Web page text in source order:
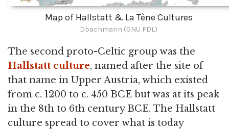
Map of Hallstatt & La Tène Cultures
Dbachmann (GNU FDL)
The second proto-Celtic group was the
Hallstatt culture, named after the site of
that name in Upper Austria, which existed
from c. 1200 to c. 450 BCE but was at its peak
in the 8th to 6th century BCE. The Hallstatt
culture spread to cover what is today